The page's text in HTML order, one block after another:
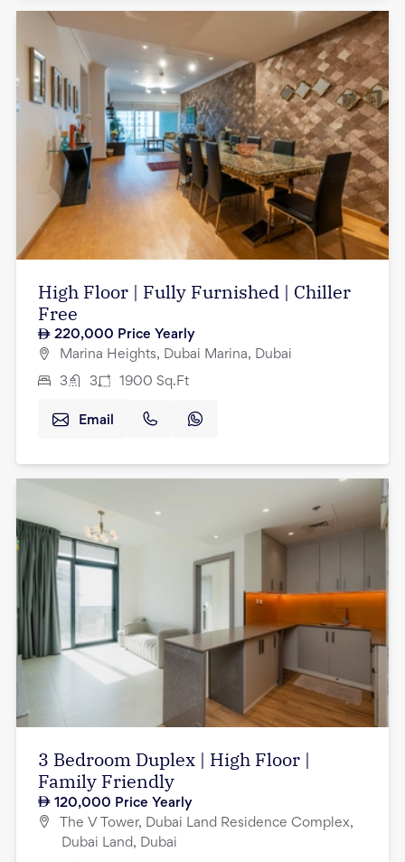
High Floor | Fully Furnished | Chiller
Free
220,000 Price Yearly
Marina Heights, Dubai Marina, Dubai
3 3 1900 Sq.Ft
Email
3 Bedroom Duplex | High Floor |
Family Friendly
120,000 Price Yearly
The V Tower, Dubai Land Residence Complex,
Dubai Land, Dubai